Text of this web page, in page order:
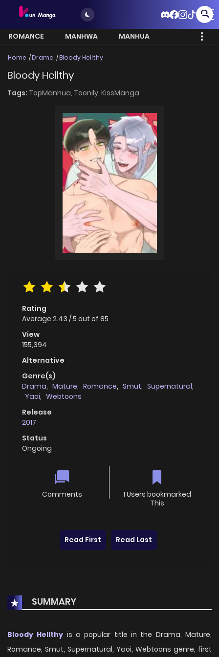
ROMANCE MANHWA
MANHUA
Home Drama Bloody Hellthy
Bloody Hellthy
Tags: TopManhua, Toonily, KissManga
Rating
Average 2.43 /5 out of 85
View
155,394
Alternative
Genre(s)
Drama, Mature, Romance, Smut, Supernatural,
Yaoi, Webtoons
Release
2017
Status
Ongoing
Comments
1 Users bookmarked
This
Read First Read Last
SUMMARY
Bloody Hellthy is a popular title in the Drama, Mature,
Romance, Smut, Supernatural, Yaoi, Webtoons genre, first